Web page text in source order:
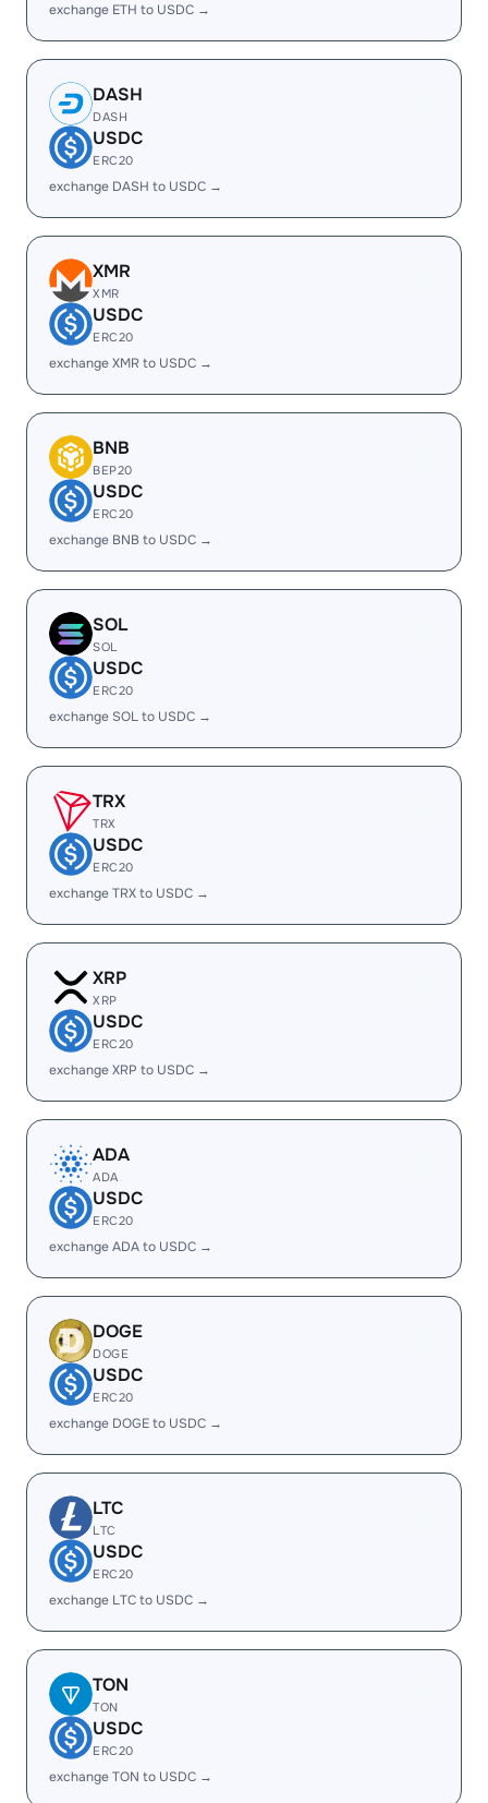
exchange ETH to USDC →
DASH
DASH
USDC
ERC20
exchange DASH to USDC →
XMR
XMR
USDC
ERC20
exchange XMR to USDC →
BNB
BEP20
USDC
ERC20
exchange BNB to USDC →
SOL
SOL
USDC
ERC20
exchange SOL to USDC →
TRX
TRX
USDC
ERC20
exchange TRX to USDC →
XRP
XRP
USDC
ERC20
exchange XRP to USDC →
ADA
ADA
USDC
ERC20
exchange ADA to USDC →
DOGE
DOGE
USDC
ERC20
exchange DOGE to USDC →
LTC
LTC
USDC
ERC20
exchange LTC to USDC →
TON
TON
USDC
ERC20
exchange TON to USDC →